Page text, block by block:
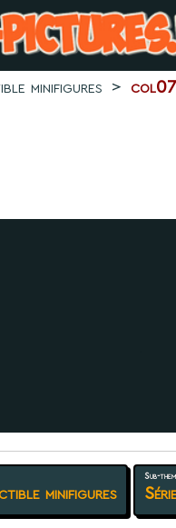
minifigures >
minifigures
Sub-